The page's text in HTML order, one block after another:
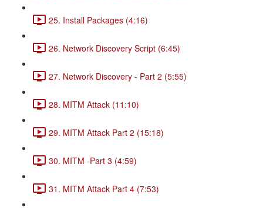
25. Install Packages (4:16)
26. Network Discovery Script (6:45)
27. Network Discovery - Part 2 (5:55)
28. MITM Attack (11:10)
29. MITM Attack Part 2 (15:18)
30. MITM -Part 3 (4:59)
31. MITM Attack Part 4 (7:53)